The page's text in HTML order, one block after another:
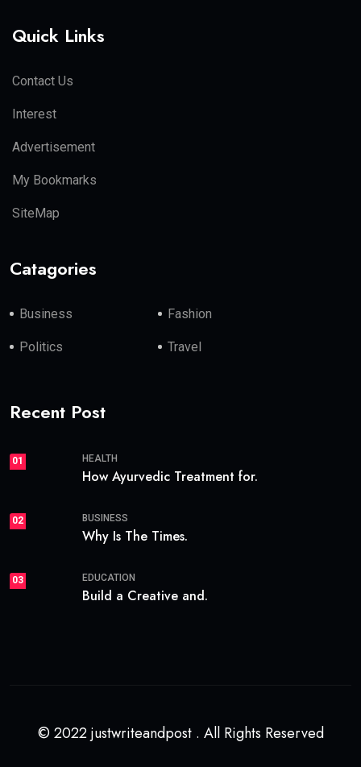
Quick Links
Contact Us
Interest
Advertisement
My Bookmarks
SiteMap
Catagories
Business Fashion
Politics Travel
Recent Post
01 HEALTH
How Ayurvedic Treatment for.
02 BUSINESS
Why Is The Times.
03 EDUCATION
Build a Creative and.
© 2022 justwriteandpost . All Rights Reserved